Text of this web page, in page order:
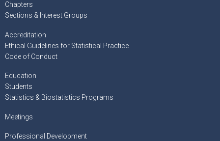
Chapters
Sections & Interest Groups
Accreditation
Ethical Guidelines for Statistical Practice
Code of Conduct
Education
Students
Statistics & Biostatistics Programs
Meetings
Professional Development